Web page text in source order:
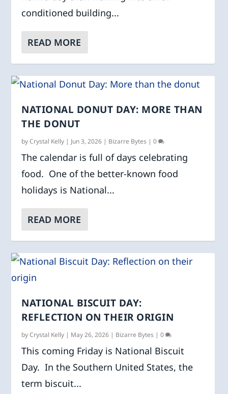
conditioned building...
READ MORE
NATIONAL DONUT DAY: MORE THAN
THE DONUT
byCrystal Kelly | Jun 3, 2026 | Bizarre Bytes |0
The calendar is full of days celebrating
food. One of the better-known food
holidays is National...
READ MORE
NATIONAL BISCUIT DAY:
REFLECTION ON THEIR ORIGIN
byCrystal Kelly | May 26, 2026 | Bizarre Bytes |0
This coming Friday is National Biscuit
Day. In the Southern United States, the
term biscuit...